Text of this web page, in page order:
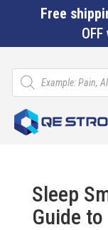
Free
Products
search
Sleep
Guide